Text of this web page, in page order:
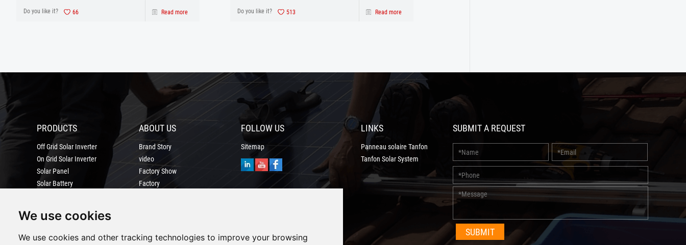
We use cookies
We use cookies and other tracking technologies to improve your browsing
database is running.
Do you like it? 66 Read more
from production to after sales the one-stop service.
Do you like it? 513 Read more
PRODUCTS
Off Grid Solar Inverter
On Grid Solar Inverter
Solar Panel
Solar Battery
ABOUT US
Brand Story
video
Factory Show
Factory
FOLLOW US
Sitemap
LINKS
Panneau solaire Tanfon
Tanfon Solar System
SUBMIT A REQUEST